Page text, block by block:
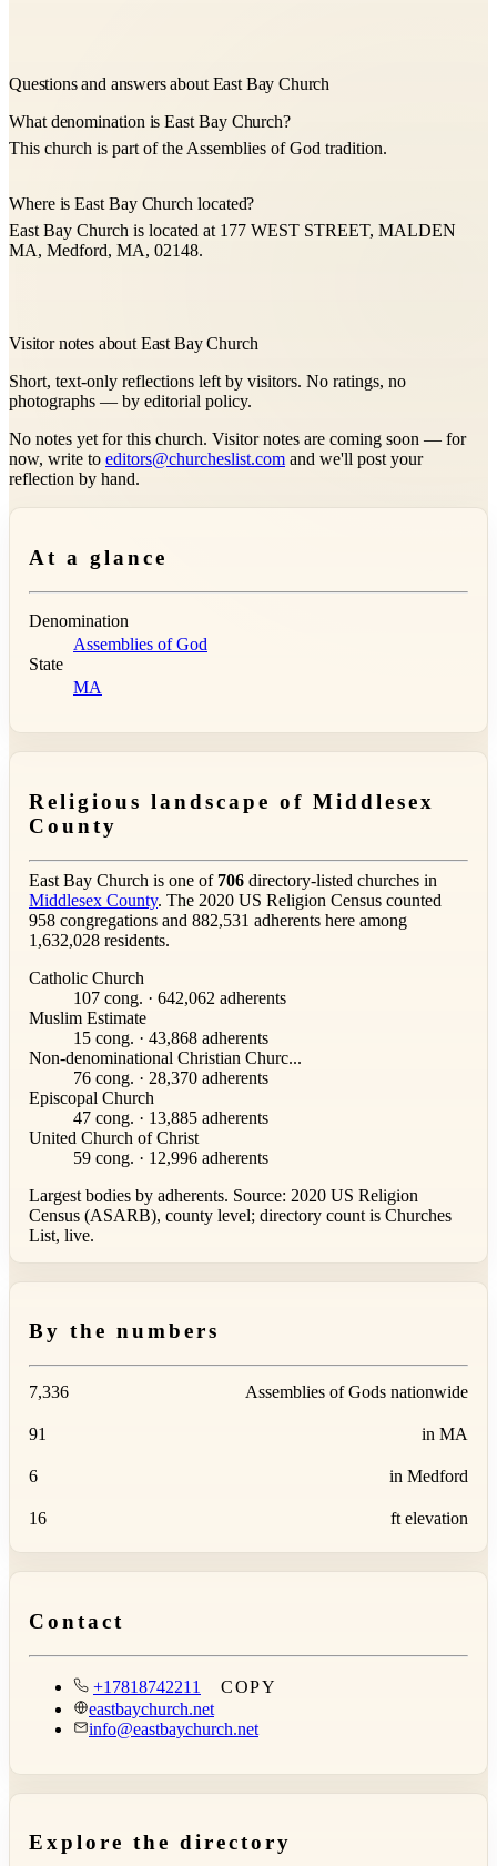
Questions and answers about East Bay Church
What denomination is East Bay Church?
This church is part of the Assemblies of God tradition.
Where is East Bay Church located?
East Bay Church is located at 177 WEST STREET, MALDEN
MA, Medford, MA, 02148.
Visitor notes about East Bay Church
Short, text-only reflections left by visitors. No ratings, no
photographs — by editorial policy.
No notes yet for this church. Visitor notes are coming soon — for
now, write to editors@churcheslist.com and we'll post your
reflection by hand.
At a glance
Denomination
Assemblies of God
State
MA
Religious landscape of Middlesex
County
East Bay Church is one of 706 directory-listed churches in
Middlesex County. The 2020 US Religion Census counted
958 congregations and 882,531 adherents here among
1,632,028 residents.
Catholic Church
107 cong. · 642,062 adherents
Muslim Estimate
15 cong. · 43,868 adherents
Non-denominational Christian Churc...
76 cong. · 28,370 adherents
Episcopal Church
47 cong. · 13,885 adherents
United Church of Christ
59 cong. · 12,996 adherents
Largest bodies by adherents. Source: 2020 US Religion
Census (ASARB), county level; directory count is Churches
List, live.
By the numbers
7,336 Assemblies of Gods nationwide
91 in MA
6 in Medford
16 ft elevation
Contact
+17818742211
COPY
eastbaychurch.net
info@eastbaychurch.net
Explore the directory